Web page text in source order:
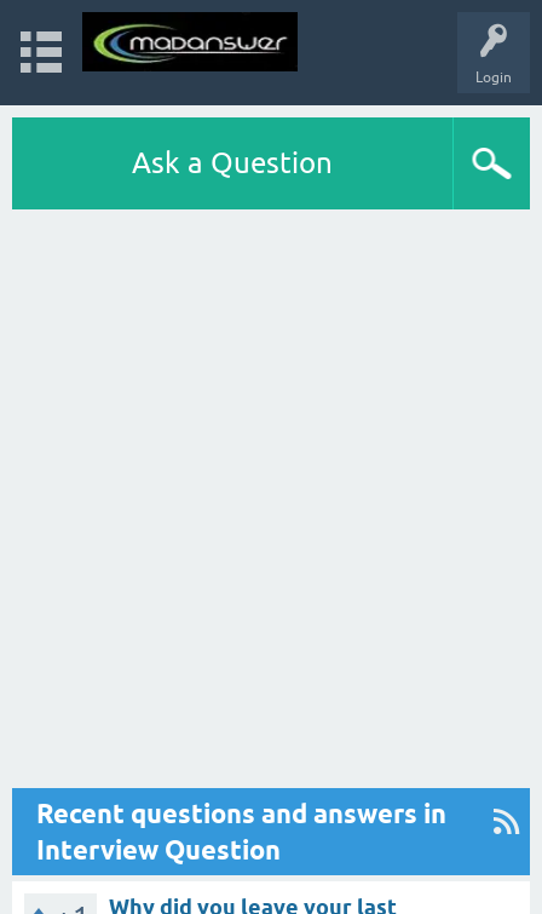
Login
Ask a Question
Recent questions and answers in
Interview Question
Why did you leave your last